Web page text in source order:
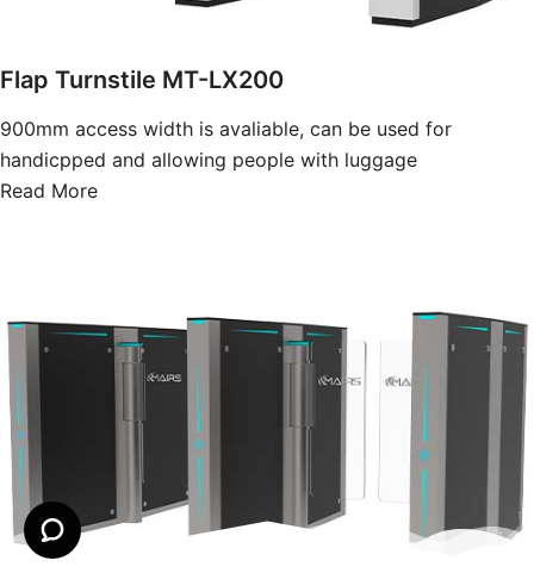
Flap Turnstile MT-LX200
900mm access width is avaliable, can be used for
handicpped and allowing people with luggage
Read More